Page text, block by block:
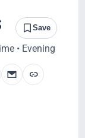
Save
• Evening